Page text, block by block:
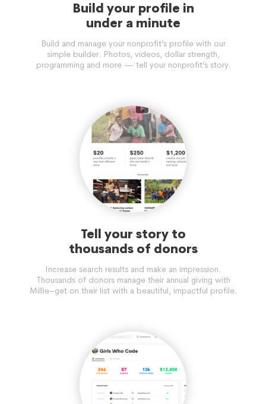
Build your profile in
under a minute
Build and manage your nonprofit’s profile with our
simple builder. Photos, videos, dollar strength,
programming and more — tell your nonprofit’s story.
Tell your story to
thousands of donors
Increase search results and make an impression.
Thousands of donors manage their annual giving with
Millie–get on their list with a beautiful, impactful profile.